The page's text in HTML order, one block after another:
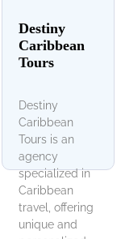
Destiny
Caribbean
Tours
Destiny
Caribbean
Tours is an
agency
specialized in
Caribbean
travel, offering
unique and